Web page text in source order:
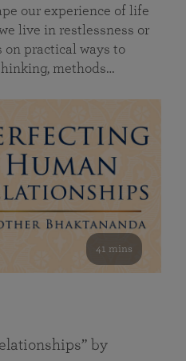
our experience of life
live in restlessness or
on practical ways to
methods…
41 mins
by